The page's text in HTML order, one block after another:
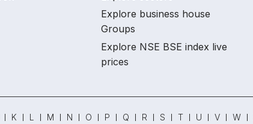
Explore business house
Groups
Explore NSE BSE index live
prices
K L M N O P Q R S T U V W